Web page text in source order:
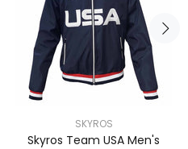
SKYROS
Skyros Team USA Men's